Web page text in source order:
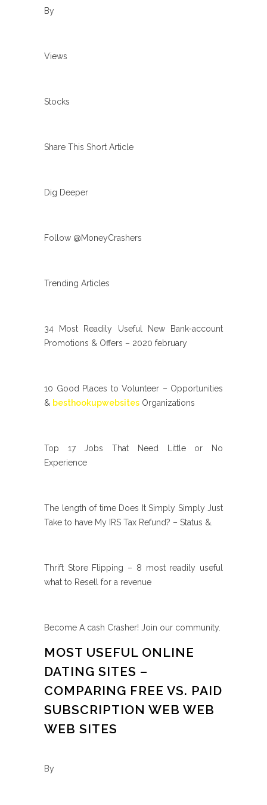
By
Views
Stocks
Share This Short Article
Dig Deeper
Follow @MoneyCrashers
Trending Articles
34 Most Readily Useful New Bank-account
Promotions & Offers – 2020 february
10 Good Places to Volunteer – Opportunities
& besthookupwebsites Organizations
Top 17 Jobs That Need Little or No
Experience
The length of time Does It Simply Simply Just
Take to have My IRS Tax Refund? – Status &.
Thrift Store Flipping – 8 most readily useful
what to Resell for a revenue
Become A cash Crasher! Join our community.
MOST USEFUL ONLINE
DATING SITES –
COMPARING FREE VS. PAID
SUBSCRIPTION WEB WEB
WEB SITES
By